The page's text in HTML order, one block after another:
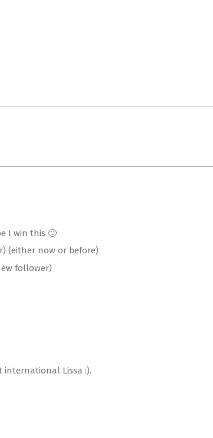
I win this 🙂
(either now or before)
follower)
international Lissa :).